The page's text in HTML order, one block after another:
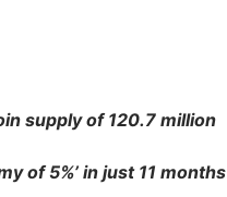
supply of 120.7 million
of 5%’ in just 11 months